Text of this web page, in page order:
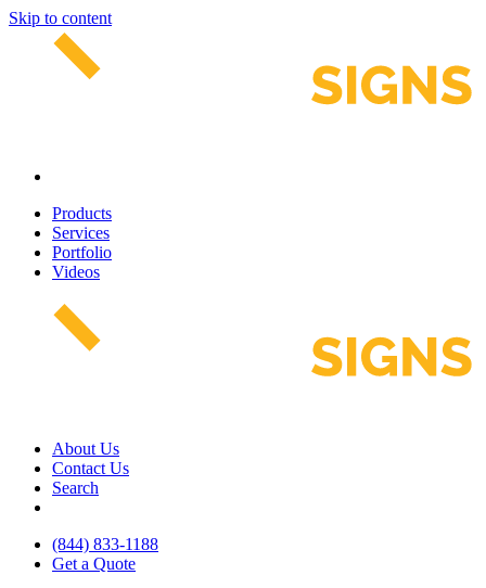
Skip to content
Products
Services
Portfolio
Videos
About Us
Contact Us
Search
(844) 833-1188
Get a Quote